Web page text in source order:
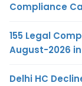
Compliance
155 Legal
August-2026
Delhi HC